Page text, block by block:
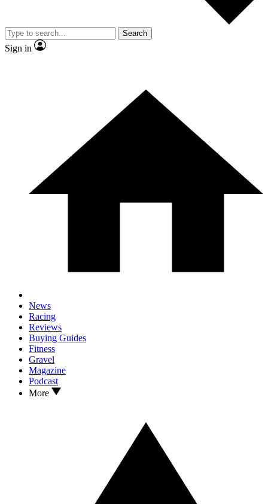
Search
Sign in
News
Racing
Reviews
Buying Guides
Fitness
Gravel
Magazine
Podcast
More